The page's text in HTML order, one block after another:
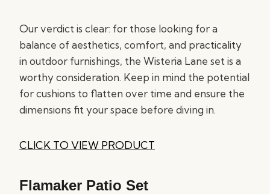
Our verdict is clear: for those looking for a
balance of aesthetics, comfort, and practicality
in outdoor furnishings, the Wisteria Lane set is a
worthy consideration. Keep in mind the potential
for cushions to flatten over time and ensure the
dimensions fit your space before diving in.
CLICK TO VIEW PRODUCT
Flamaker Patio Set